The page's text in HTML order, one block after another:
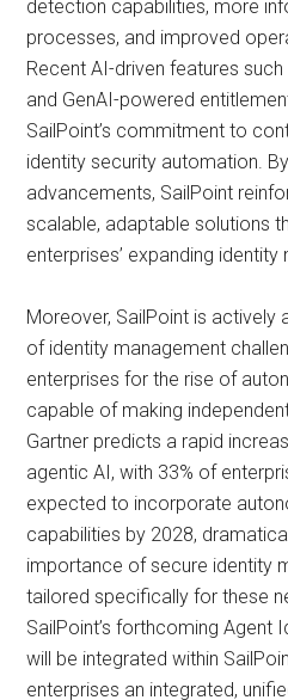
detection capabilities, more
processes, and improved
Recent AI-driven features
and GenAI-powered
SailPoint’s commitment to
identity security automation.
advancements, SailPoint
scalable, adaptable solutions
enterprises’ expanding
Moreover, SailPoint is actively
of identity management
enterprises for the rise of
capable of making
Gartner predicts a rapid
agentic AI, with 33% of
expected to incorporate
capabilities by 2028,
importance of secure identity
tailored specifically for these
SailPoint’s forthcoming Agent
will be integrated within
enterprises an integrated,